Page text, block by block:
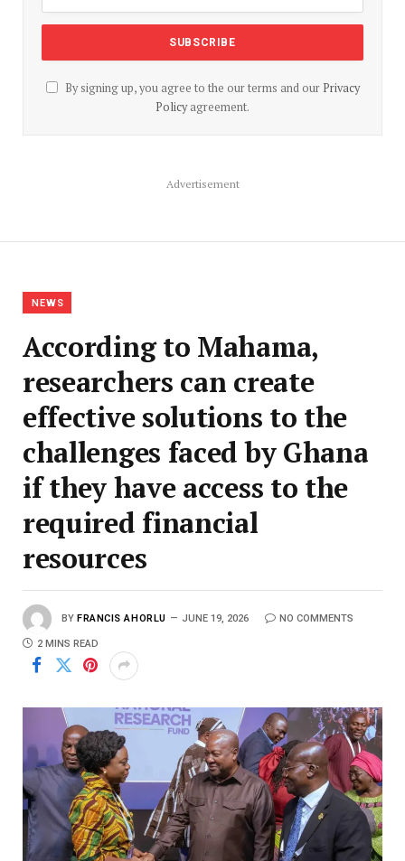
By signing up, you agree to the our terms and our Privacy
Policyagreement.
Advertisement
NEWS
According to Mahama,
researchers can create
effective solutions to the
challenges faced by Ghana
if they have access to the
required financial
resources
BY FRANCIS AHORLU JUNE 19, 2026 NO COMMENTS
2 MINS READ